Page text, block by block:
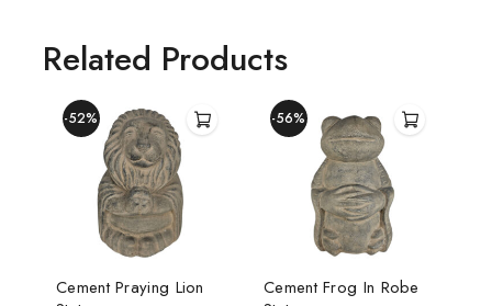
Related Products
-52%
Cement Praying Lion
-56%
Cement Frog In Robe